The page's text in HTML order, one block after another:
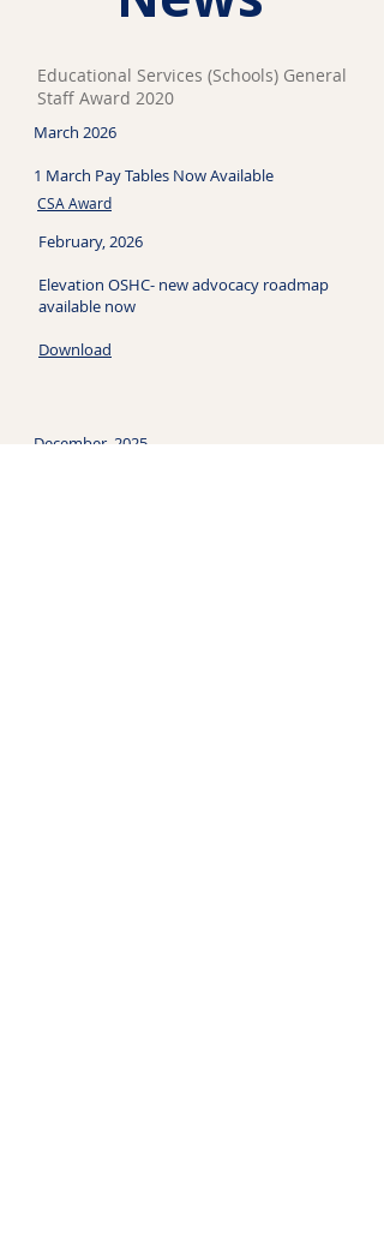
Educational Services (Schools) General
Staff Award 2020
CSA Award
March 2026
1 March Pay Tables Now Available
February, 2026
Elevation OSHC- new advocacy roadmap
available now
Download
December, 2025